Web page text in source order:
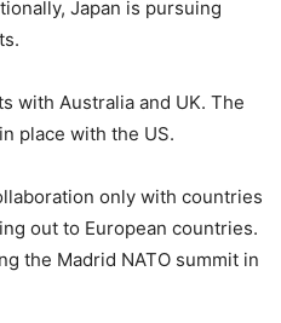
Japan is pursuing
with Australia and UK. The
place with the US.
only with countries
out to European countries.
the Madrid NATO summit in